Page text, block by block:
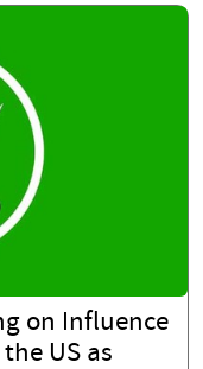
on Influence
US as